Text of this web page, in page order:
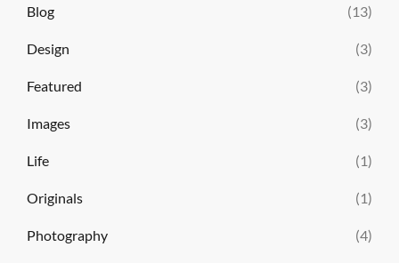
Blog (13)
Design (3)
Featured (3)
Images (3)
Life (1)
Originals (1)
Photography (4)